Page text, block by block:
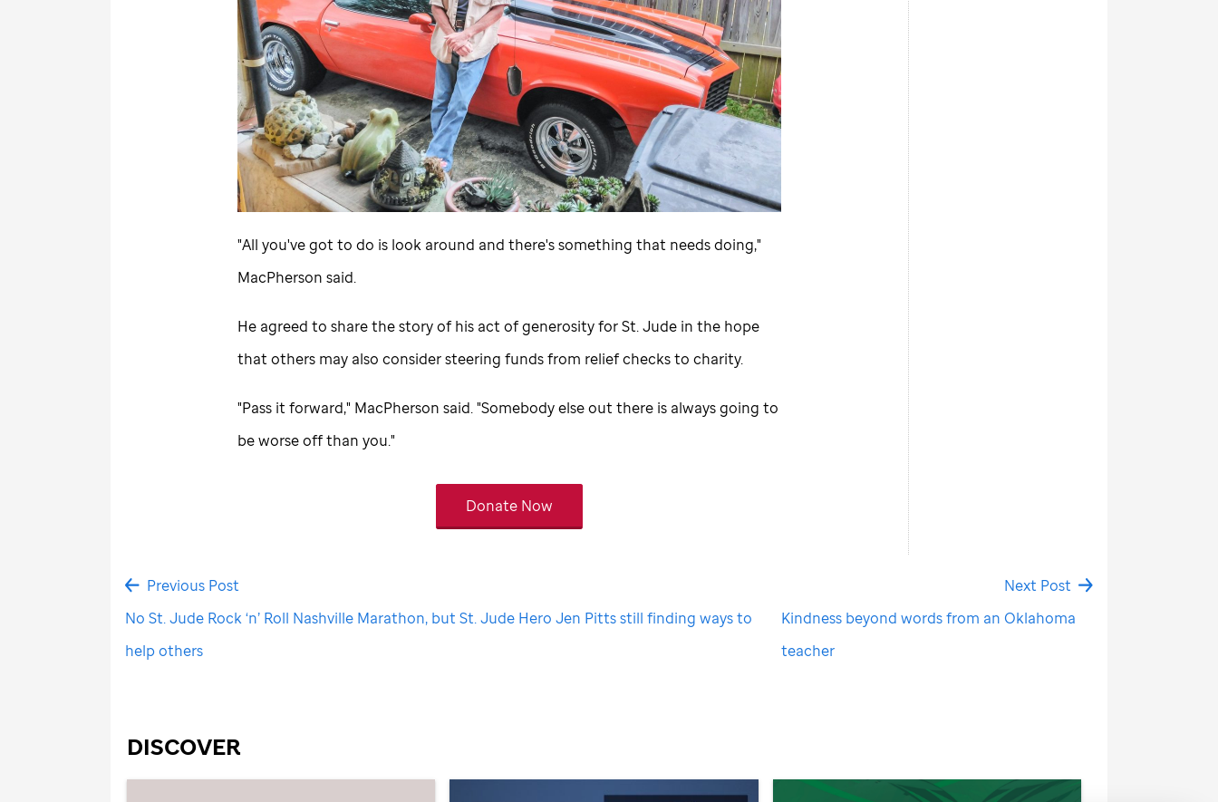
"All you've got to do is look around and there's something that needs doing,"
MacPherson said.
He agreed to share the story of his act of generosity forSt. Jude in the hope
that others may also consider steering funds from relief checks to charity.
"Pass it forward," MacPherson said. "Somebody else out there is always going to
be worse off than you."
Donate Now
Previous Post
No St. Jude Rock ‘n’ Roll Nashville Marathon, but St. Jude Hero Jen Pitts still finding ways to
help others
Next Post
Kindness beyond words from an Oklahoma
teacher
DISCOVER